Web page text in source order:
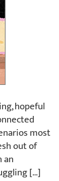
hopeful
most
out of
an
[…]